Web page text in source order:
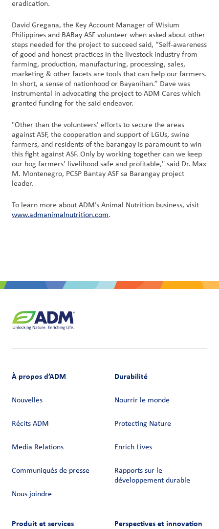
eradication.
David Gregana, the Key Account Manager of Wisium
Philippines and BABay ASF volunteer when asked about other
steps needed for the project to succeed said, “Self-awareness
of good and honest practices in the livestock industry from
farming, production, manufacturing, processing, sales,
marketing & other facets are tools that can help our farmers.
In short, a sense of nationhood or Bayanihan.” Dave was
instrumental in advocating the project to ADM Cares which
granted funding for the said endeavor.
"Other than the volunteers' efforts to secure the areas
against ASF, the cooperation and support of LGUs, swine
farmers, and residents of the barangay is paramount to win
this fight against ASF. Only by working together can we keep
our hog farmers' livelihood safe and profitable," said Dr. Max
M. Montenegro, PCSP Bantay ASF sa Barangay project
leader.
To learn more about ADM’s Animal Nutrition business, visit
www.admanimalnutrition.com.
À propos d’ADM
Nouvelles
Récits ADM
Media Relations
Communiqués de presse
Nous joindre
Durabilité
Nourrir le monde
Protecting Nature
Enrich Lives
Rapports sur le
développement durable
Produit et services Perspectives et innovation